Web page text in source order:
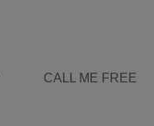
CALL ME FREE